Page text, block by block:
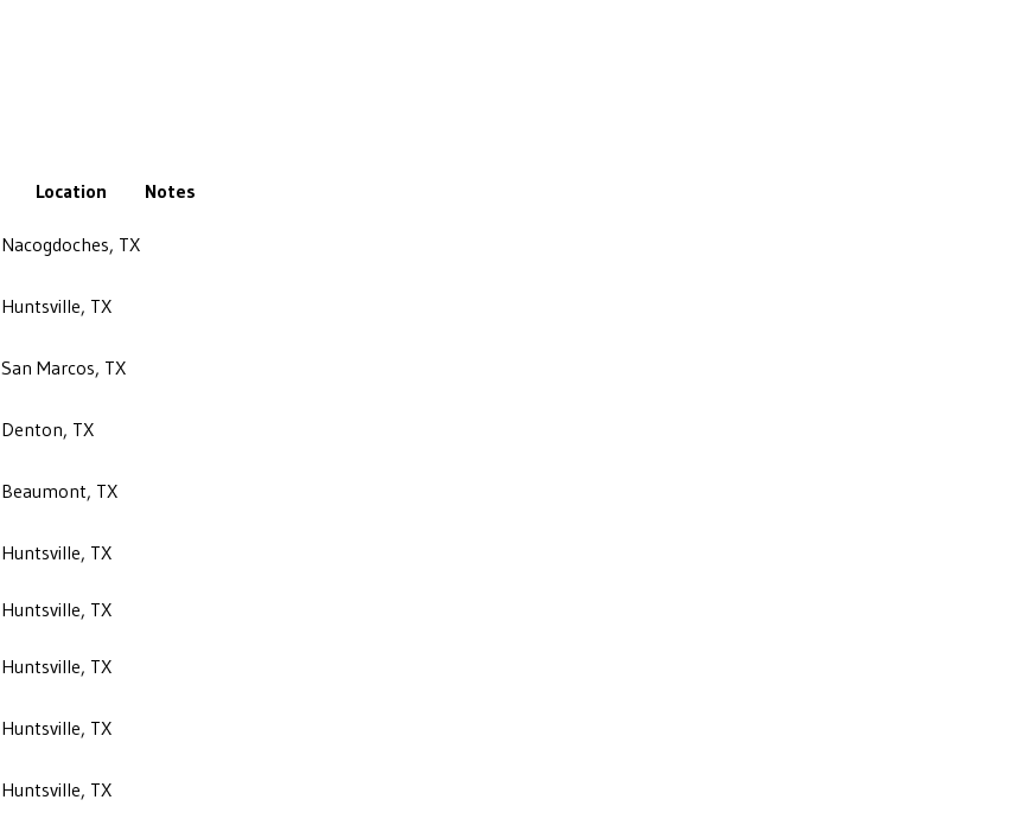
Location Notes
Nacogdoches, TX
Huntsville, TX
San Marcos, TX
Denton, TX
Beaumont, TX
Huntsville, TX
Huntsville, TX
Huntsville, TX
Huntsville, TX
Huntsville, TX